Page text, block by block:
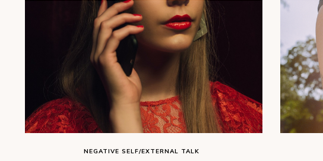
NEGATIVE SELF/EXTERNAL TALK